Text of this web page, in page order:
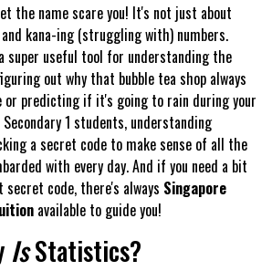
the name scare you! It's not just about
kana-ing (struggling with) numbers.
super useful tool for understanding the
out why that bubble tea shop always
or predicting if it's going to rain during your
Secondary 1 students, understanding
a secret code to make sense of all the
with every day. And if you need a bit
code, there's always Singapore
available to guide you!
IsStatistics?